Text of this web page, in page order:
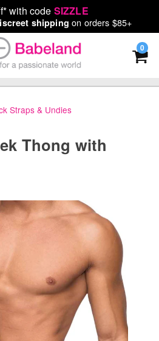
with code SIZZLE
shipping on orders $85+
0
Straps & Undies
Thong with